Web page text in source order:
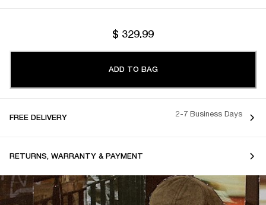
$ 329.99
ADD TO BAG
FREE DELIVERY 2-7 Business Days
RETURNS, WARRANTY & PAYMENT